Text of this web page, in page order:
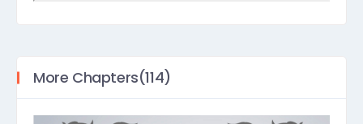
More Chapters(114)